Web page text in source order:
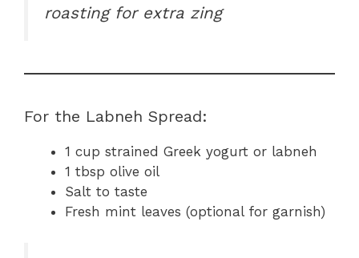
roasting for extra zing
For the Labneh Spread:
1 cup strained Greek yogurt or labneh
1 tbsp olive oil
Salt to taste
Fresh mint leaves (optional for garnish)